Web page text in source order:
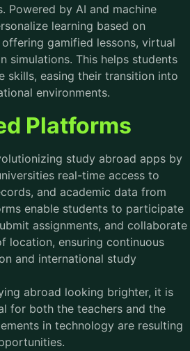
Powered by AI and machine
learning based on
gamified lessons, virtual
simulations. This helps students
skills, easing their transition into
environments.
Platforms
study abroad apps by
real-time access to
and academic data from
enable students to participate
assignments, and collaborate
location, ensuring continuous
and international study
abroad looking brighter, it is
for both the teachers and the
in technology are resulting